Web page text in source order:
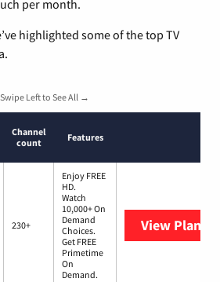
per month.
highlighted some of the top TV
Swipe Left to See All →
Channel
count
Features
230+
Enjoy FREE
HD.
Watch
10,000+ On
Demand
Choices.
Get FREE
Primetime
On
Demand.
View Plans